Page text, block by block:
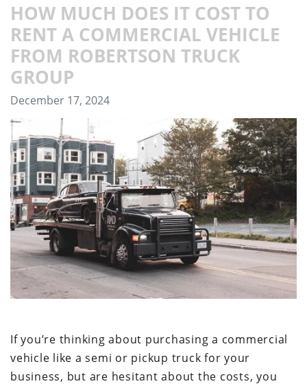
HOW MUCH DOES IT COST TO
RENT A COMMERCIAL VEHICLE
FROM ROBERTSON TRUCK
GROUP
December 17, 2024
If you’re thinking about purchasing a commercial
vehicle like a semi or pickup truck for your
business, but are hesitant about the costs, you